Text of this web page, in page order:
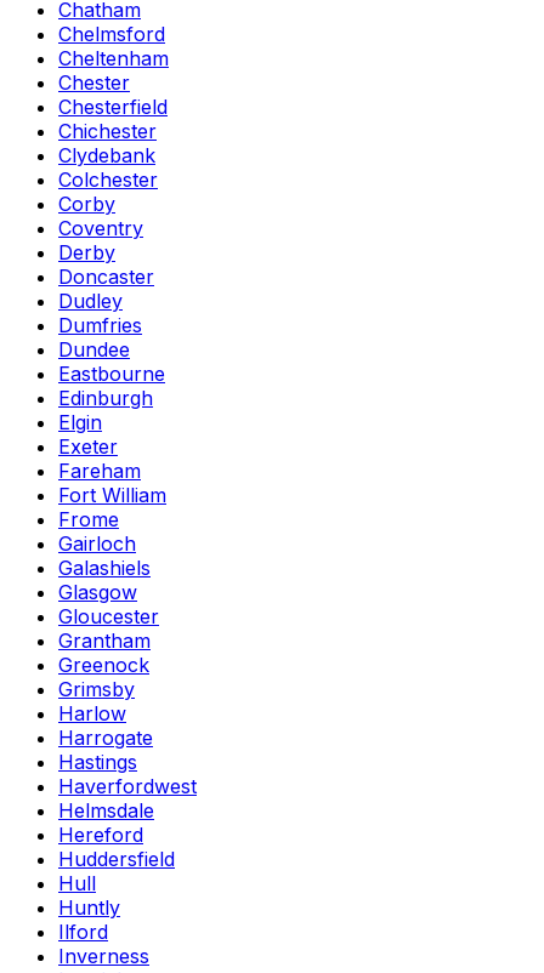
Chatham
Chelmsford
Cheltenham
Chester
Chesterfield
Chichester
Clydebank
Colchester
Corby
Coventry
Derby
Doncaster
Dudley
Dumfries
Dundee
Eastbourne
Edinburgh
Elgin
Exeter
Fareham
Fort William
Frome
Gairloch
Galashiels
Glasgow
Gloucester
Grantham
Greenock
Grimsby
Harlow
Harrogate
Hastings
Haverfordwest
Helmsdale
Hereford
Huddersfield
Hull
Huntly
Ilford
Inverness